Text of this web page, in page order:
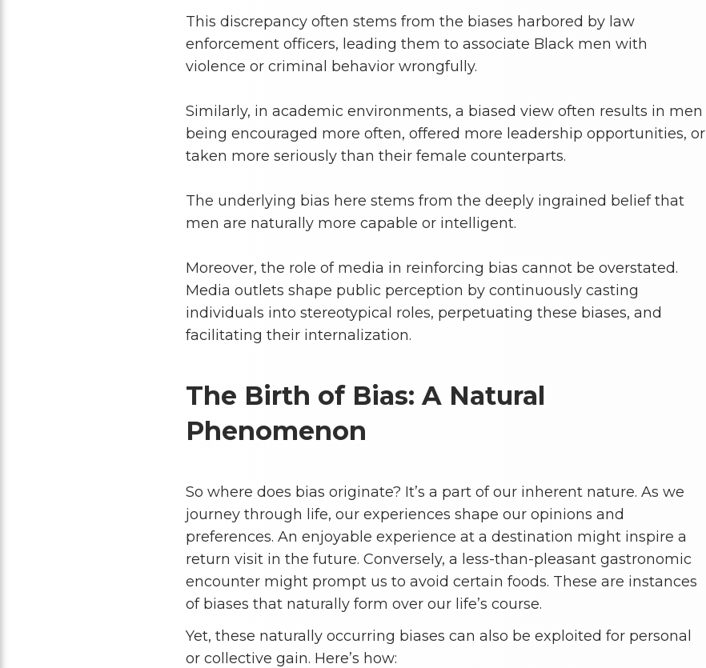
This discrepancy often stems from the biases harbored by law
enforcement officers, leading them to associate Black men with
violence or criminal behavior wrongfully.
Similarly, in academic environments, a biased view often results in men
being encouraged more often, offered more leadership opportunities, or
taken more seriously than their female counterparts.
The underlying bias here stems from the deeply ingrained belief that
men are naturally more capable or intelligent.
Moreover, the role of media in reinforcing bias cannot be overstated.
Media outlets shape public perception by continuously casting
individuals into stereotypical roles, perpetuating these biases, and
facilitating their internalization.
The Birth of Bias: A Natural
Phenomenon
So where does bias originate? It’s a part of our inherent nature. As we
journey through life, our experiences shape our opinions and
preferences. An enjoyable experience at a destination might inspire a
return visit in the future. Conversely, a less-than-pleasant gastronomic
encounter might prompt us to avoid certain foods. These are instances
of biases that naturally form over our life’s course.
Yet, these naturally occurring biases can also be exploited for personal
or collective gain. Here’s how: